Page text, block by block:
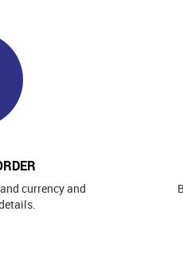
currency and